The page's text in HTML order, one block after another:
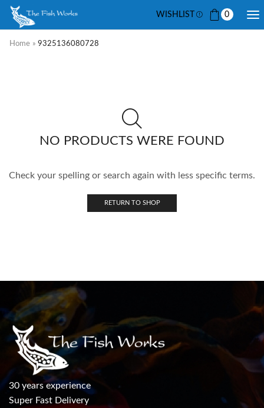
WISHLIST 0
Home » 9325136080728
NO PRODUCTS WERE FOUND
Check your spelling or search again with less specific terms.
RETURN TO SHOP
30 years experience
Super Fast Delivery